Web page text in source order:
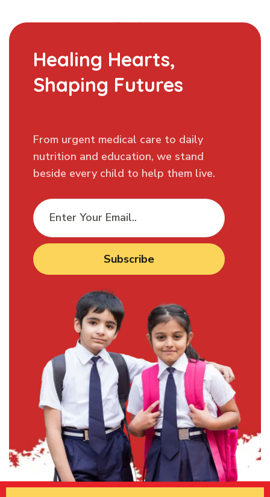
Healing Hearts,
Shaping Futures
From urgent medical care to daily
nutrition and education, we stand
beside every child to help them live.
Subscribe